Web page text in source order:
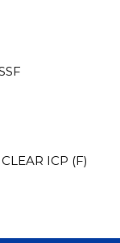
CLEAR ICP (F)